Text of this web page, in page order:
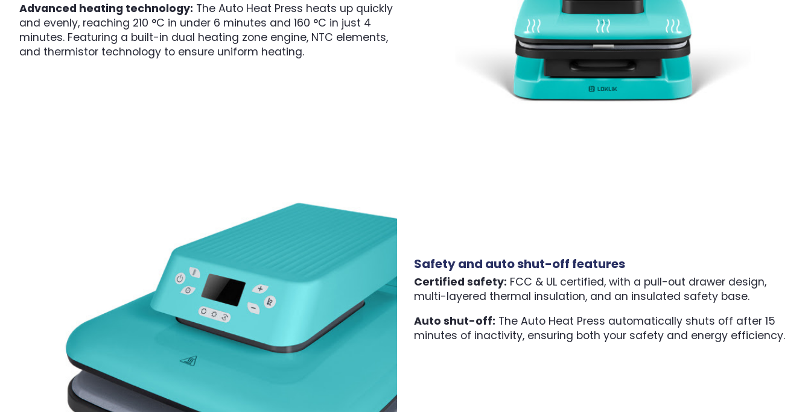
Advanced heating technology: The Auto Heat Press heats up quickly
and evenly, reaching 210 °C in under 6 minutes and 160 °C in just 4
minutes. Featuring a built-in dual heating zone engine, NTC elements,
and thermistor technology to ensure uniform heating.
Safety and auto shut-off features
Certified safety: FCC & UL certified, with a pull-out drawer design,
multi-layered thermal insulation, and an insulated safety base.
Auto shut-off: The Auto Heat Press automatically shuts off after 15
minutes of inactivity, ensuring both your safety and energy efficiency.